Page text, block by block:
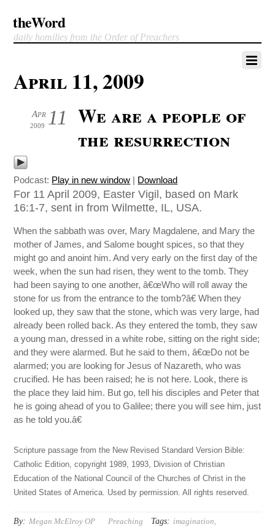
theWord
daily homilies from the Order of Preachers
April 11, 2009
11
Apr
2009
We are a people of
the resurrection
Podcast: Play in new window | Download
For 11 April 2009, Easter Vigil, based on Mark
16:1-7, sent in from Wilmette, IL, USA.
When the sabbath was over, Mary Magdalene, and Mary the
mother of James, and Salome bought spices, so that they
might go and anoint him. And very early on the first day of the
week, when the sun had risen, they went to the tomb. They
had been saying to one another, â€œWho will roll away the
stone for us from the entrance to the tomb?â€ When they
looked up, they saw that the stone, which was very large, had
already been rolled back. As they entered the tomb, they saw
a young man, dressed in a white robe, sitting on the right side;
and they were alarmed. But he said to them, â€œDo not be
alarmed; you are looking for Jesus of Nazareth, who was
crucified. He has been raised; he is not here. Look, there is
the place they laid him. But go, tell his disciples and Peter that
he is going ahead of you to Galilee; there you will see him, just
as he told you.â€
Scripture passage from the New Revised Standard Version Bible:
Catholic Edition, copyright 1989, 1993, Division of Christian
Education of the National Council of the Churches of Christ in the
United States of America. Used by permission. All rights reserved.
By: Megan McElroy OP Preaching Tags: imagination,